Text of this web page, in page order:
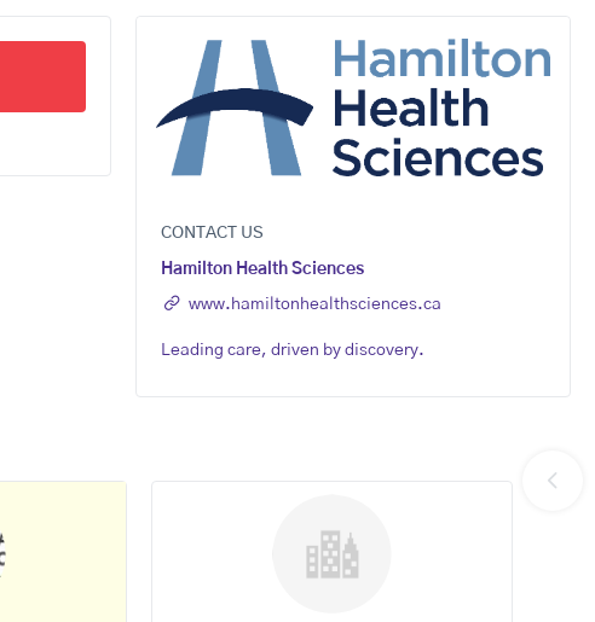
CONTACT US
Hamilton Health Sciences
www.hamiltonhealthsciences.ca
Leading care, driven by discovery.